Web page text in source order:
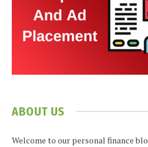
ABOUT US
Welcome to our personal finance